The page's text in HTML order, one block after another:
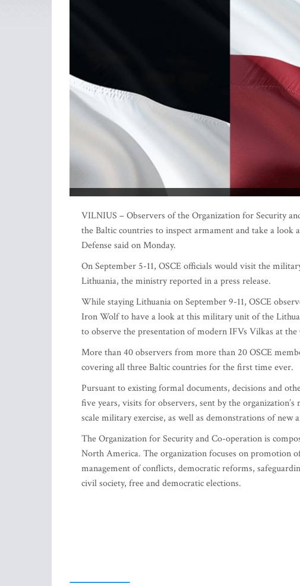
VILNIUS – Observers of the Organization for Security
the Baltic countries to inspect armament and take a
Defense said on Monday.
On September 5-11, OSCE officials would visit the
Lithuania, the ministry reported in a press release.
While staying Lithuania on September 9-11, OSCE
Iron Wolf to have a look at this military unit of the
to observe the presentation of modern IFVs Vilkas at the
More than 40 observers from more than 20 OSCE
covering all three Baltic countries for the first time ever.
Pursuant to existing formal documents, decisions and
five years, visits for observers, sent by the
scale military exercise, as well as demonstrations of
The Organization for Security and Co-operation is
North America. The organization focuses on promotion
management of conflicts, democratic reforms,
civil society, free and democratic elections.